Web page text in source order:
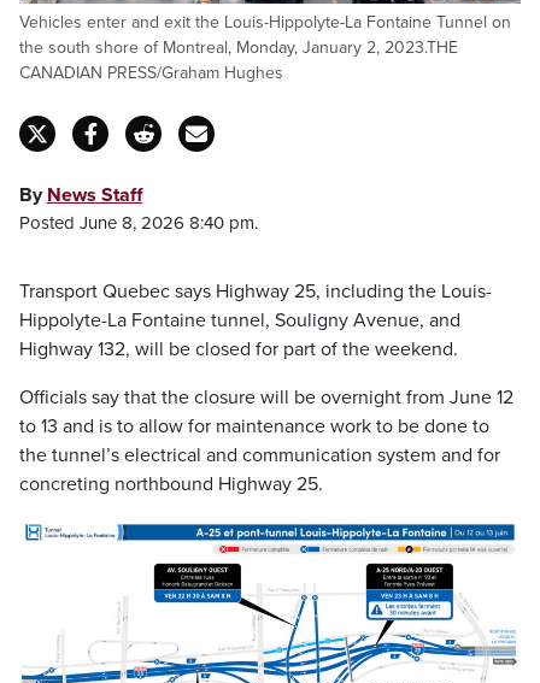
Vehicles enter and exit the Louis-Hippolyte-La Fontaine Tunnel on
the south shore of Montreal, Monday, January 2, 2023.THE
CANADIAN PRESS/Graham Hughes
By News Staff
Posted June 8, 2026 8:40 pm.
Transport Quebec says Highway 25, including the Louis-
Hippolyte-La Fontaine tunnel, Souligny Avenue, and
Highway 132, will be closed for part of the weekend.
Officials say that the closure will be overnight from June 12
to 13 and is to allow for maintenance work to be done to
the tunnel’s electrical and communication system and for
concreting northbound Highway 25.